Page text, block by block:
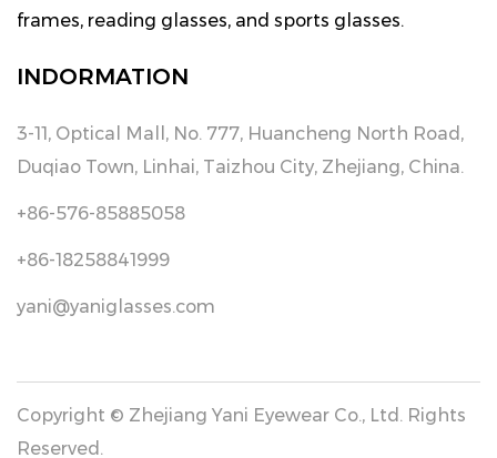
frames, reading glasses, and sports glasses.
INDORMATION
3-11, Optical Mall, No. 777, Huancheng North Road,
Duqiao Town, Linhai, Taizhou City, Zhejiang, China.
+86-576-85885058
+86-18258841999
yani@yaniglasses.com
Copyright © Zhejiang Yani Eyewear Co., Ltd. Rights
Reserved.